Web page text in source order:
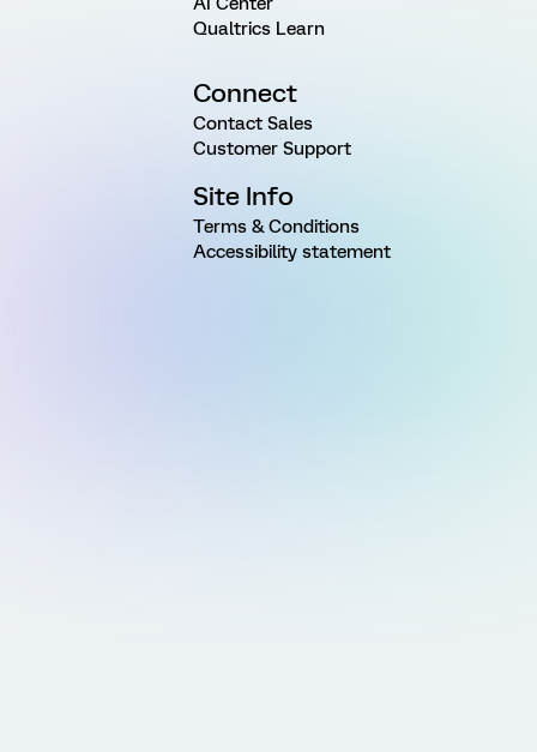
Qualtrics Learn
Connect
Contact Sales
Customer Support
Site Info
Terms & Conditions
Accessibility statement